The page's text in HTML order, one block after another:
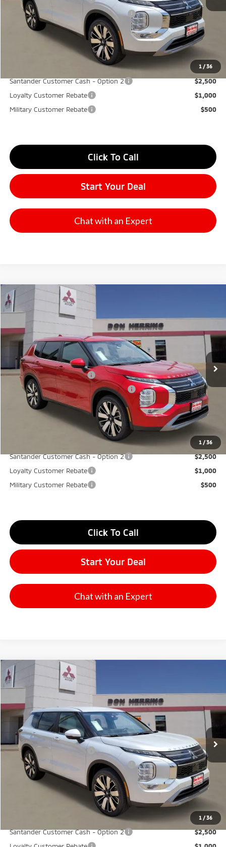
1/36
Santander Customer Cash - GeoBoost
-$500
Don Herring Price: $30,865
$7,000
Santander Customer Cash - Option 2
$2,500
Loyalty Customer Rebate
$1,000
Military Customer Rebate
$500
Click To Call
Start Your Deal
Chat with an Expert
1 /36
2026 Mitsubishi Outlander
Model:OT45-I
Available For Sale Ext.
MSRP:
$37,865
Dealer Discount:
-$3,500
Don Herring Price: $34,365
Standard Customer Cash
-$3,000
Santander Customer Cash - GeoBoost
-$500
Don Herring Price: $30,865
$7,000
Santander Customer Cash - Option 2
$2,500
Loyalty Customer Rebate
$1,000
Military Customer Rebate
$500
Click To Call
Start Your Deal
Chat with an Expert
Compare Vehicle
1 /36
2026 Mitsubishi Outlander
Model:OT45-I
Available For Sale Ext.
MSRP:
$37,865
Dealer Discount:
-$3,500
Don Herring Price: $34,365
Standard Customer Cash
-$3,000
Santander Customer Cash - GeoBoost
-$500
Don Herring Price: $30,865
$7,000
Santander Customer Cash - Option 2
$2,500
Compare Vehicle